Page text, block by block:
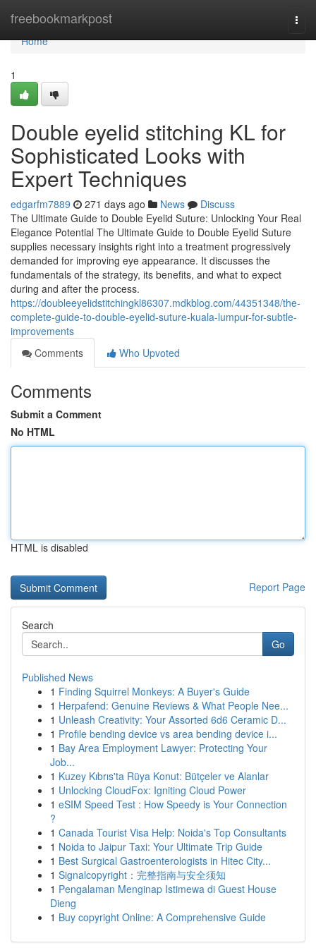
freebookmarkpost
Home
Home
1
Double eyelid stitching KL for
Sophisticated Looks with
Expert Techniques
edgarfm7889 271 days ago News
Discuss
The Ultimate Guide to Double Eyelid Suture: Unlocking Your Real
Elegance Potential The Ultimate Guide to Double Eyelid Suture
supplies necessary insights right into a treatment progressively
demanded for improving eye appearance. It discusses the
fundamentals of the strategy, its benefits, and what to expect
during and after the process.
https://doubleeyelidstitchingkl86307.mdkblog.com/44351348/the-
complete-guide-to-double-eyelid-suture-kuala-lumpur-for-subtle-
improvements
Comments
Who Upvoted
Comments
Submit a Comment
No HTML
HTML is disabled
Report Page
Search
Go
Published News
1 Finding Squirrel Monkeys: A Buyer's Guide
1 Herpafend: Genuine Reviews & What People Nee...
1 Unleash Creativity: Your Assorted 6d6 Ceramic D...
1 Profile bending device vs area bending device i...
1 Bay Area Employment Lawyer: Protecting Your
Job...
1 Kuzey Kıbrıs'ta Rüya Konut: Bütçeler ve Alanlar
1 Unlocking CloudFox: Igniting Cloud Power
1 eSIM Speed Test : How Speedy is Your Connection
?
1 Canada Tourist Visa Help: Noida's Top Consultants
1 Noida to Jaipur Taxi: Your Ultimate Trip Guide
1 Best Surgical Gastroenterologists in Hitec City...
1 Signalcopyright：完整指南与安全须知
1 Pengalaman Menginap Istimewa di Guest House
Dieng
1 Buy copyright Online: A Comprehensive Guide